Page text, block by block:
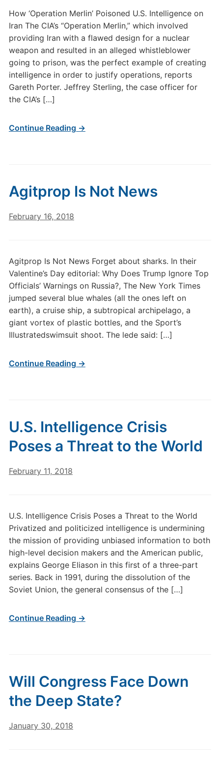
How ‘Operation Merlin’ Poisoned U.S. Intelligence on
Iran The CIA’s “Operation Merlin,” which involved
providing Iran with a flawed design for a nuclear
weapon and resulted in an alleged whistleblower
going to prison, was the perfect example of creating
intelligence in order to justify operations, reports
Gareth Porter. Jeffrey Sterling, the case officer for
the CIA’s […]
Continue Reading →
Agitprop Is Not News
February 16, 2018
Agitprop Is Not News Forget about sharks. In their
Valentine’s Day editorial: Why Does Trump Ignore Top
Officials’ Warnings on Russia?, The New York Times
jumped several blue whales (all the ones left on
earth), a cruise ship, a subtropical archipelago, a
giant vortex of plastic bottles, and the Sport’s
Illustratedswimsuit shoot. The lede said: […]
Continue Reading →
U.S. Intelligence Crisis
Poses a Threat to the World
February 11, 2018
U.S. Intelligence Crisis Poses a Threat to the World
Privatized and politicized intelligence is undermining
the mission of providing unbiased information to both
high-level decision makers and the American public,
explains George Eliason in this first of a three-part
series. Back in 1991, during the dissolution of the
Soviet Union, the general consensus of the […]
Continue Reading →
Will Congress Face Down
the Deep State?
January 30, 2018